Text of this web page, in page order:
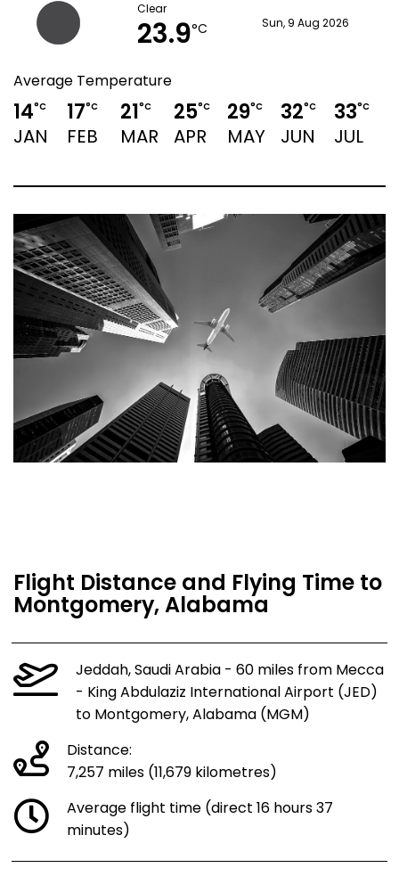
Clear
23.9°C Sun, 9 Aug 2026
Average Temperature
14°C
JAN
17°C
FEB
21°C
MAR
25°C
APR
29°C
MAY
32°C
JUN
33°C
JUL
Flight Distance and Flying Time to
Montgomery, Alabama
Jeddah, Saudi Arabia - 60 miles from Mecca
- King Abdulaziz International Airport (JED)
to Montgomery, Alabama (MGM)
Distance:
7,257 miles (11,679 kilometres)
Average flight time (direct 16 hours 37
minutes)